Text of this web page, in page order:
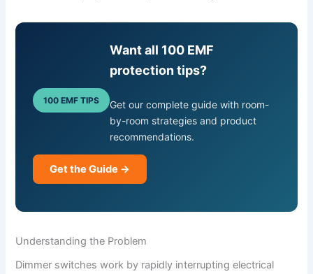
100 EMF TIPS
Want all 100 EMF
protection tips?
Get our complete guide with room-
by-room strategies and product
recommendations.
Get the Guide →
Understanding the Problem
Dimmer switches work by rapidly interrupting electrical